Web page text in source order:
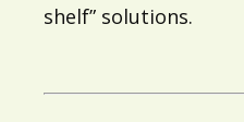
shelf” solutions.